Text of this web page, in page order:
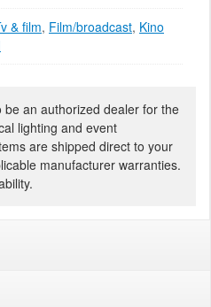
& film, Film/broadcast, Kino
an authorized dealer for the
lighting and event
are shipped direct to your
manufacturer warranties.